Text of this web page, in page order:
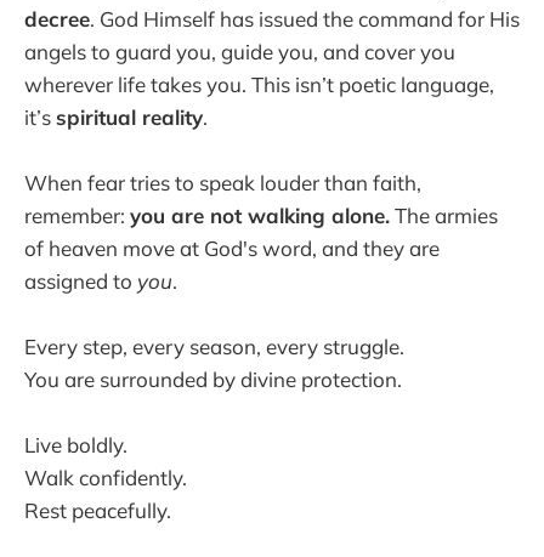
decree. God Himself has issued the command for His
angels to guard you, guide you, and cover you
wherever life takes you. This isn’t poetic language,
it’s spiritual reality.
When fear tries to speak louder than faith,
remember: you are not walking alone.The armies
of heaven move at God's word, and they are
assigned to you.
Every step, every season, every struggle.
You are surrounded by divine protection.
Live boldly.
Walk confidently.
Rest peacefully.